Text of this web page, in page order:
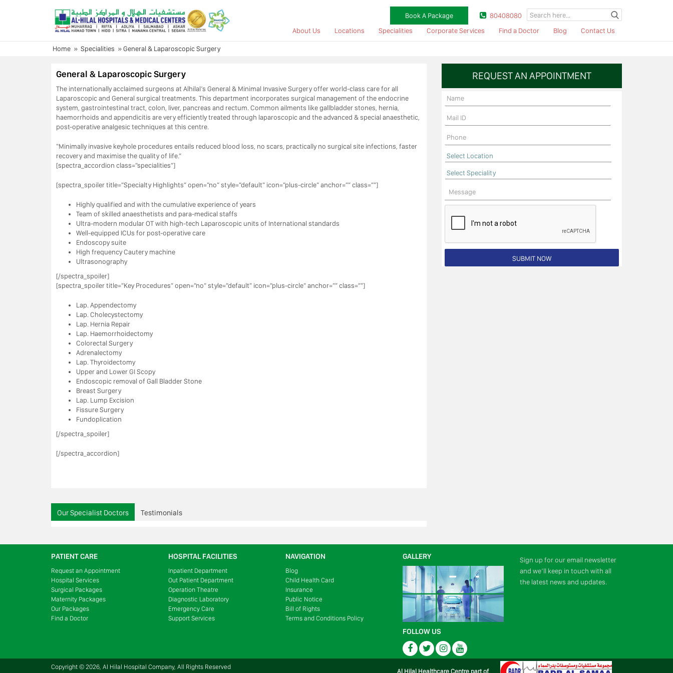
Book A Package
80408080
About Us
Locations Specialities Corporate Services Find a Doctor Blog Contact Us
Home » Specialities »General & Laparoscopic Surgery
General & Laparoscopic Surgery
The internationally acclaimed surgeons at Alhilal’s General & Minimal Invasive Surgery offer world-class care for all
Laparoscopic and General surgical treatments. This department incorporates surgical management of the endocrine
system, gastrointestinal tract, colon, liver, pancreas and rectum. Common ailments like gallbladder stones, hernia,
haemorrhoids and appendicitis are very efficiently treated through laparoscopic and the advanced & special anaesthetic,
post-operative analgesic techniques at this centre.
“Minimally invasive keyhole procedures entails reduced blood loss, no scars, practically no surgical site infections, faster
recovery and maximise the quality of life.”
[spectra_accordion class=”specialities”]
[spectra_spoiler title=”Specialty Highlights” open=”no” style=”default” icon=”plus-circle” anchor=”” class=””]
Highly qualified and with the cumulative experience of years
Team of skilled anaesthetists and para-medical staffs
Ultra-modern modular OT with high-tech Laparoscopic units of International standards
Well-equipped ICUs for post-operative care
Endoscopy suite
High frequency Cautery machine
Ultrasonography
[/spectra_spoiler]
[spectra_spoiler title=”Key Procedures” open=”no” style=”default” icon=”plus-circle” anchor=”” class=””]
Lap. Appendectomy
Lap. Cholecystectomy
Lap. Hernia Repair
Lap. Haemorrhoidectomy
Colorectal Surgery
Adrenalectomy
Lap. Thyroidectomy
Upper and Lower GI Scopy
Endoscopic removal of Gall Bladder Stone
Breast Surgery
Lap. Lump Excision
Fissure Surgery
Fundoplication
[/spectra_spoiler]
[/spectra_accordion]
Our Specialist Doctors Testimonials
REQUEST AN APPOINTMENT
PATIENT CARE
Request an Appointment
Hospital Services
Surgical Packages
Maternity Packages
Our Packages
Find a Doctor
HOSPITAL FACILITIES
Inpatient Department
Out Patient Department
Operation Theatre
Diagnostic Laboratory
Emergency Care
Support Services
NAVIGATION
Blog
Child Health Card
Insurance
Public Notice
Bill of Rights
Terms and Conditions Policy
GALLERY
FOLLOW US
FacebookTwitterLinkedInYoutube
Sign up for our email newsletter
and we’ll keep in touch with all
the latest news and updates.
Copyright © 2026, Al Hilal Hospital Company, All Rights Reserved
Al Hilal Healthcare Centre part of